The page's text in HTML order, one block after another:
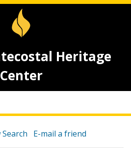
Heritage
Center
Search E-mail a friend